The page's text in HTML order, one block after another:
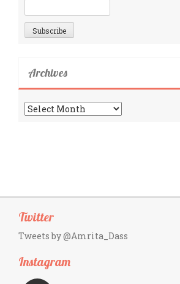
Archives
Archives
Twitter
Tweets by @Amrita_Dass
Instagram